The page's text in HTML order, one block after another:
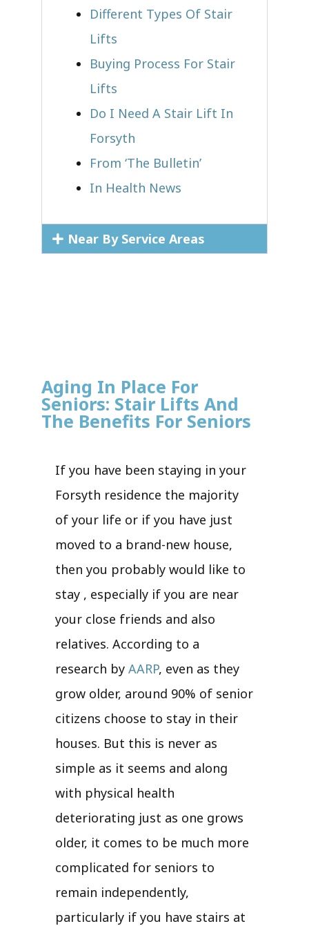
Different Types Of Stair
Lifts
Buying Process For Stair
Lifts
Do I Need A Stair Lift In
Forsyth
From ‘The Bulletin’
In Health News
Near By Service Areas
Aging In Place For
Seniors: Stair Lifts And
The Benefits For Seniors
If you have been staying in your
Forsyth residence the majority
of your life or if you have just
moved to a brand-new house,
then you probably would like to
stay , especially if you are near
your close friends and also
relatives. According to a
research by AARP, even as they
grow older, around 90% of senior
citizens choose to stay in their
houses. But this is never as
simple as it seems and along
with physical health
deteriorating just as one grows
older, it comes to be much more
complicated for seniors to
remain independently,
particularly if you have stairs at